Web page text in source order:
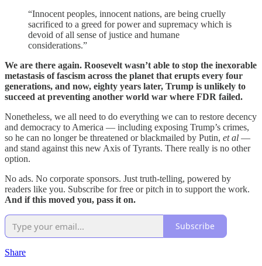
“Innocent peoples, innocent nations, are being cruelly
sacrificed to a greed for power and supremacy which is
devoid of all sense of justice and humane
considerations.”
We are there again. Roosevelt wasn’t able to stop the inexorable
metastasis of fascism across the planet that erupts every four
generations, and now, eighty years later, Trump is unlikely to
succeed at preventing another world war where FDR failed.
Nonetheless, we all need to do everything we can to restore decency
and democracy to America — including exposing Trump’s crimes,
so he can no longer be threatened or blackmailed by Putin, et al —
and stand against this new Axis of Tyrants. There really is no other
option.
No ads. No corporate sponsors. Just truth-telling, powered by
readers like you. Subscribe for free or pitch in to support the work.
And if this moved you, pass it on.
Subscribe
Share